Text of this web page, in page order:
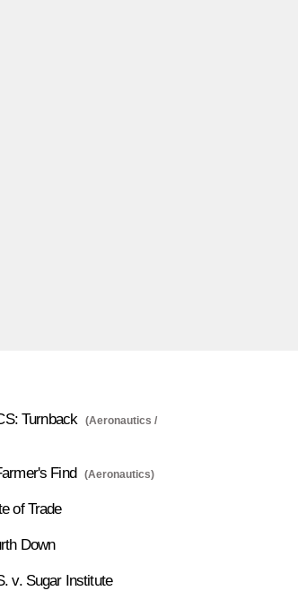
Turnback
(Aeronautics /
Find (Aeronautics)
of Trade
Down
v. Sugar Institute